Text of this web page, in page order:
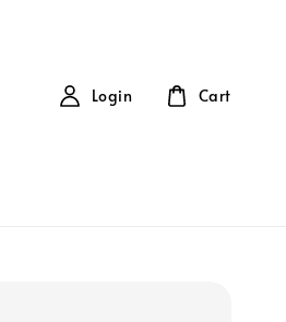
Login Cart